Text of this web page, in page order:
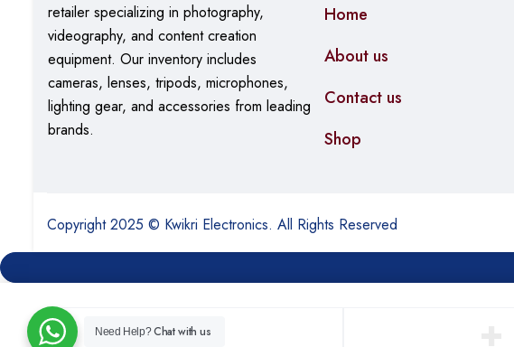
retailer specializing in photography,
videography, and content creation
equipment. Ourinventory includes
cameras, lenses, tripods, microphones,
lighting gear, and accessories from leading
brands.
Home
About us
Contact us
Shop
Copyright 2025 © Kwikri Electronics. All Rights Reserved
Need Help?Chat with us